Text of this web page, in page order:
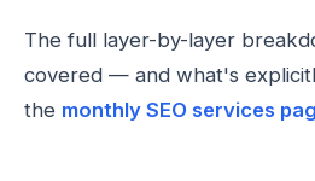
The full layer-by-layer
covered — and what's
the monthly SEO services